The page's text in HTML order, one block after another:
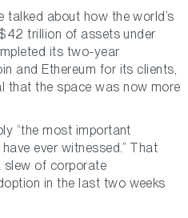
talked about how the world’s
trillion of assets under
its two-year
and Ethereum for its clients,
that the space was now more
“the most important
ever witnessed.” That
slew of corporate
in the last two weeks